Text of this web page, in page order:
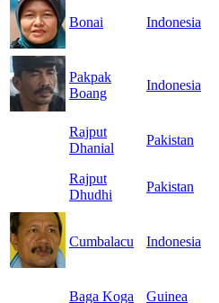
Bonai Indonesia
Pakpak
Boang
Indonesia
Rajput
Dhanial
Pakistan
Rajput
Dhudhi
Pakistan
Cumbalacu Indonesia
Baga Koga Guinea